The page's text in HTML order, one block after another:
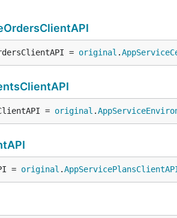
= original .
= original .
= original .